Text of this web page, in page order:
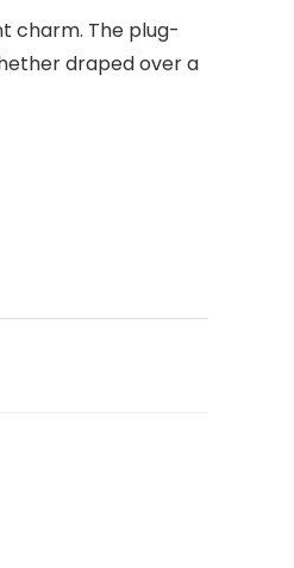
charm. The plug-
draped over a